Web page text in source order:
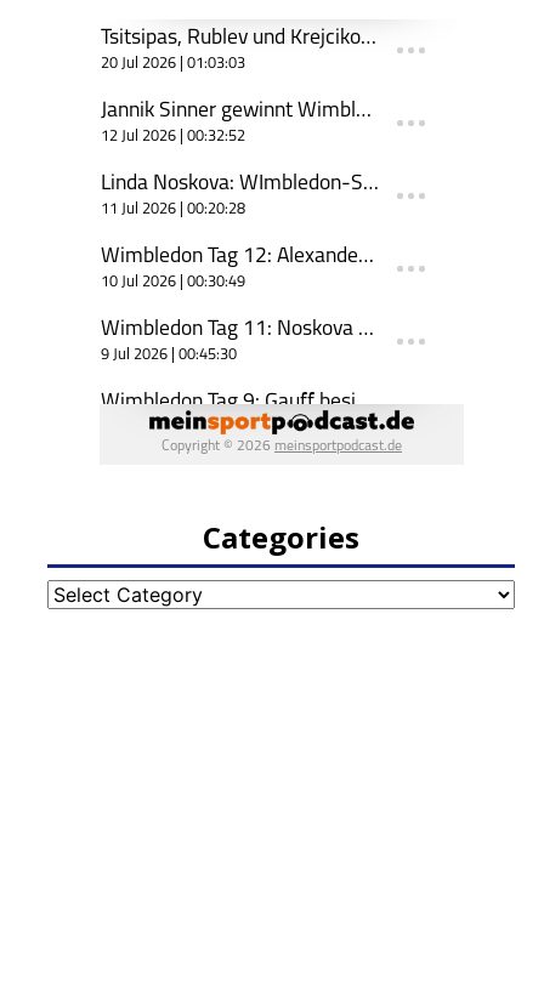
Categories
Categories